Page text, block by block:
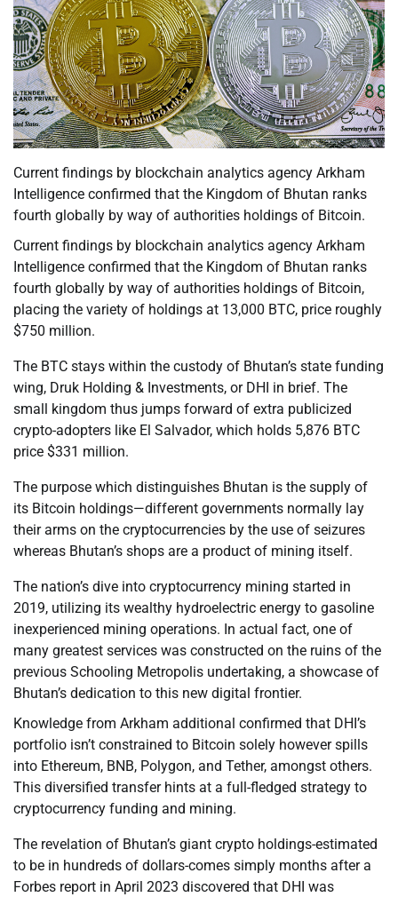
Current findings by blockchain analytics agency Arkham
Intelligence confirmed that the Kingdom of Bhutan ranks
fourth globally by way of authorities holdings of Bitcoin.
Current findings by blockchain analytics agency Arkham
Intelligence confirmed that the Kingdom of Bhutan ranks
fourth globally by way of authorities holdings of Bitcoin,
placing the variety of holdings at 13,000 BTC, price roughly
$750 million.
The BTC stays within the custody of Bhutan’s state funding
wing, Druk Holding & Investments, or DHI in brief. The
small kingdom thus jumps forward of extra publicized
crypto-adopters like El Salvador, which holds 5,876 BTC
price $331 million.
The purpose which distinguishes Bhutan is the supply of
its Bitcoin holdings—different governments normally lay
their arms on the cryptocurrencies by the use of seizures
whereas Bhutan’s shops are a product of mining itself.
The nation’s dive into cryptocurrency mining started in
2019, utilizing its wealthy hydroelectric energy to gasoline
inexperienced mining operations. In actual fact, one of
many greatest services was constructed on the ruins of the
previous Schooling Metropolis undertaking, a showcase of
Bhutan’s dedication to this new digital frontier.
Knowledge from Arkham additional confirmed that DHI’s
portfolio isn’t constrained to Bitcoin solely however spills
into Ethereum, BNB, Polygon, and Tether, amongst others.
This diversified transfer hints at a full-fledged strategy to
cryptocurrency funding and mining.
The revelation of Bhutan’s giant crypto holdings-estimated
to be in hundreds of dollars-comes simply months after a
Forbes report in April 2023 discovered that DHI was